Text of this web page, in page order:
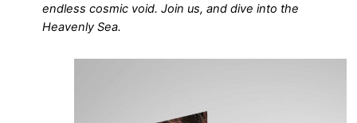
endless cosmic void. Join us, and dive into the
Heavenly Sea.